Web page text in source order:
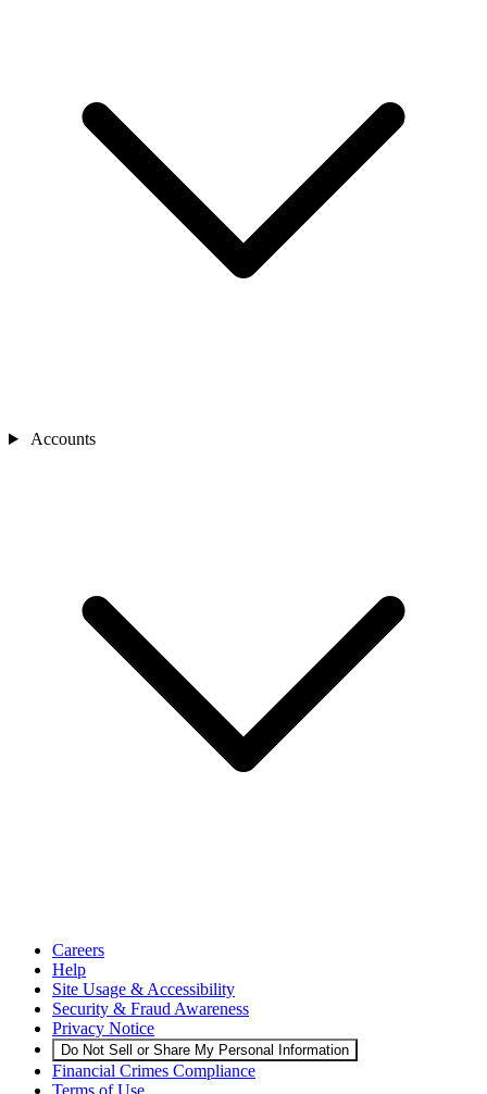
Accounts
Careers
Help
Site Usage & Accessibility
Security & Fraud Awareness
Privacy Notice
Do Not Sell or Share My Personal Information
Financial Crimes Compliance
Terms of Use